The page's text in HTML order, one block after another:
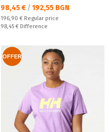
Текуща цена:
98,45 € / 192,55 BGN
Regular price:
196,90 € Regular price
Спестявате:
98,45 € Difference
OFFER